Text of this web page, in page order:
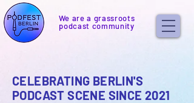
We are a grassroots
podcast community
CELEBRATING BERLIN'S
PODCAST SCENE SINCE 2021